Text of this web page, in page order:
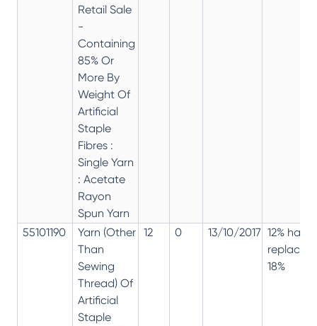
Retail Sale
-
Containing
85% Or
More By
Weight Of
Artificial
Staple
Fibres :
Single Yarn
: Acetate
Rayon
Spun Yarn
55101190
Yarn (Other
Than
Sewing
Thread) Of
Artificial
Staple
12 0 13/10/2017 12% has
replaced
18%